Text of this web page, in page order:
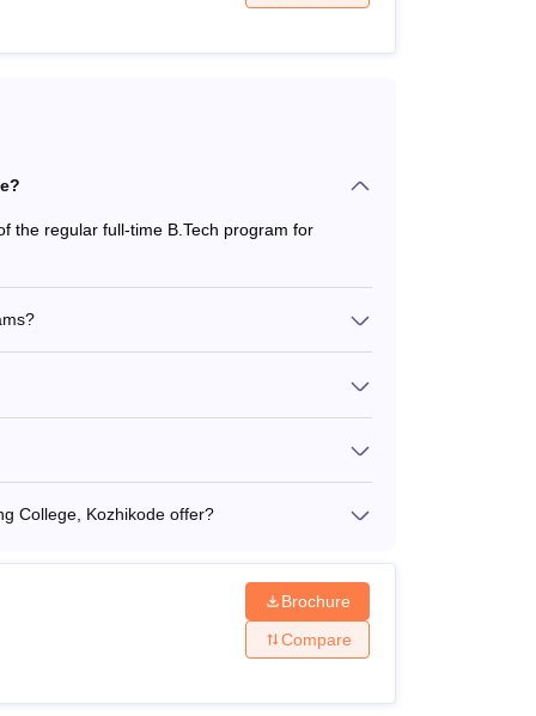
the regular full-time B.Tech program for
College, Kozhikode offer?
Brochure
Compare